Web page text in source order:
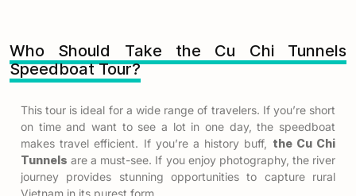
Who Should Take the Cu Chi Tunnels
Speedboat Tour?
This tour is ideal for a wide range of travelers. If you’re short
on time and want to see a lot in one day, the speedboat
makes travel efficient. If you’re a history buff, the Cu Chi
Tunnels are a must-see. If you enjoy photography, the river
journey provides stunning opportunities to capture rural